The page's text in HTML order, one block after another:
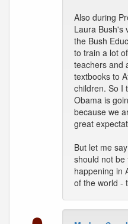
Also during
Laura Bush's
the Bush
to train a lot
teachers and
textbooks to
children. So I
Obama is
because we
great
But let me
should not be
happening in
of the world -